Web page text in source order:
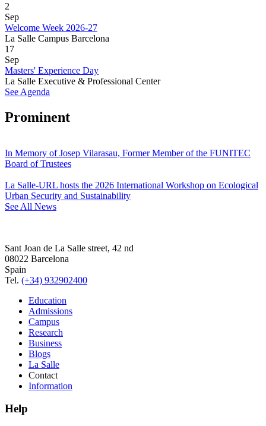
2
Sep
Welcome Week 2026-27
La Salle Campus Barcelona
17
Sep
Masters' Experience Day
La Salle Executive & Professional Center
See Agenda
Prominent
In Memory of Josep Vilarasau, Former Member of the FUNITEC
Board of Trustees
La Salle-URL hosts the 2026 International Workshop on Ecological
Urban Security and Sustainability
See All News
Sant Joan de La Salle street, 42 nd
08022 Barcelona
Spain
Tel. (+34) 932902400
Education
Admissions
Campus
Research
Business
Blogs
La Salle
Contact
Information
Help